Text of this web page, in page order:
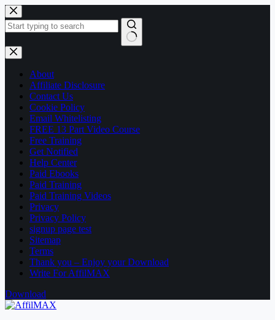
Skip
to
content
No
results
About
Affiliate Disclosure
Contact Us
Cookie Policy
Email Whitelisting
FREE 13 Part Video Course
Free Training
Get Notified
Help Center
Paid Ebooks
Paid Training
Paid Training Videos
Privacy
Privacy Policy
signup page test
Sitemap
Terms
Thank you – Enjoy your Download
Write For AffilMAX
Download